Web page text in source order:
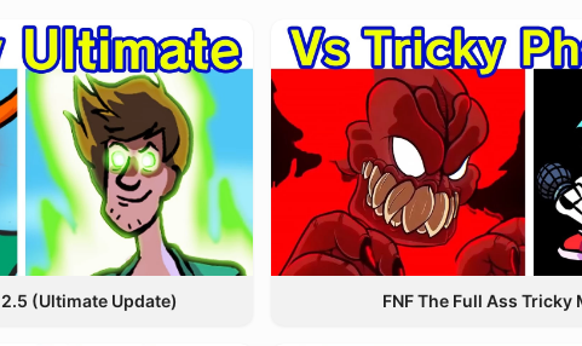
2.5 (Ultimate Update) FNF The Full Ass Tricky